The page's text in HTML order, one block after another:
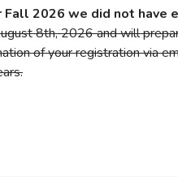
Fall 2026 we did not have
8th, 2026 and will
of your registration via